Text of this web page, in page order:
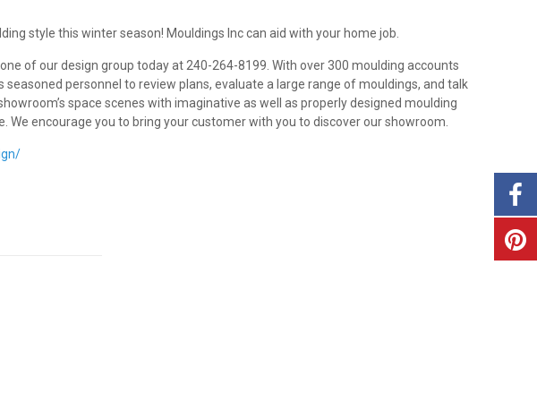
style this winter season! Mouldings Inc can aid with your home job.
of our design group today at 240-264-8199. With over 300 moulding accounts
personnel to review plans, evaluate a large range of mouldings, and talk
space scenes with imaginative as well as properly designed moulding
encourage you to bring your customer with you to discover our showroom.